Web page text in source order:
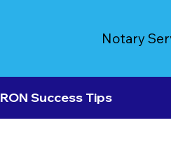
Notary
RON Success Tips